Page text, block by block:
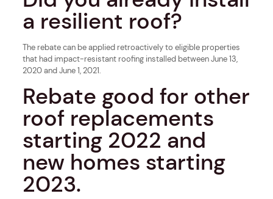
a resilient roof?
The rebate can be applied retroactively to eligible properties
that had impact-resistant roofing installed between June 13,
2020 and June 1, 2021.
Rebate good for other
roof replacements
starting 2022 and
new homes starting
2023.